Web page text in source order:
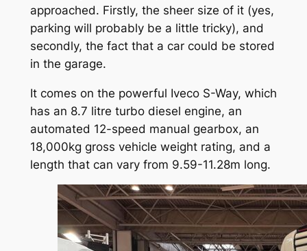
approached. Firstly, the sheer size of it (yes,
parking will probably be a little tricky), and
secondly, the fact that a car could be stored
in the garage.
It comes on the powerful Iveco S-Way, which
has an 8.7 litre turbo diesel engine, an
automated 12-speed manual gearbox, an
18,000kg gross vehicle weight rating, and a
length that can vary from 9.59-11.28m long.